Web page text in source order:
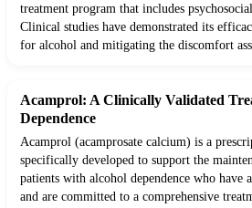
treatment program that includes
Clinical studies have demonstrated its
for alcohol and mitigating the discomfort
Acamprol: A Clinically Validated
Dependence
Acamprol (acamprosate calcium) is a
specifically developed to support the
patients with alcohol dependence who
and are committed to a comprehensive